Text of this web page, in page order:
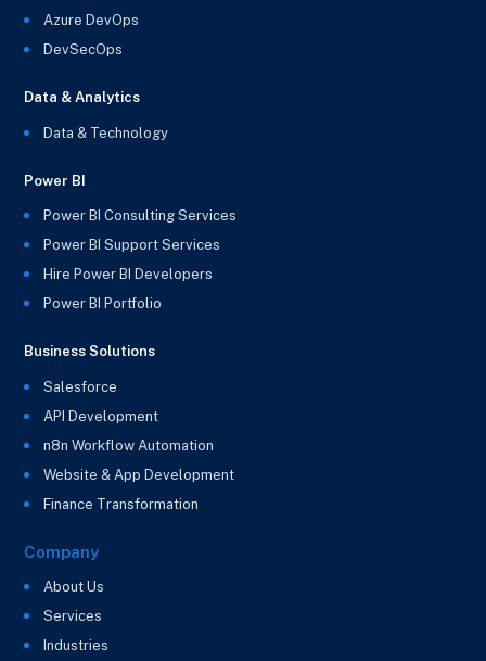
Azure DevOps
DevSecOps
Data & Analytics
Data & Technology
Power BI
Power BI Consulting Services
Power BI Support Services
Hire Power BI Developers
Power BI Portfolio
Business Solutions
Salesforce
API Development
n8n Workflow Automation
Website & App Development
Finance Transformation
Company
About Us
Services
Industries